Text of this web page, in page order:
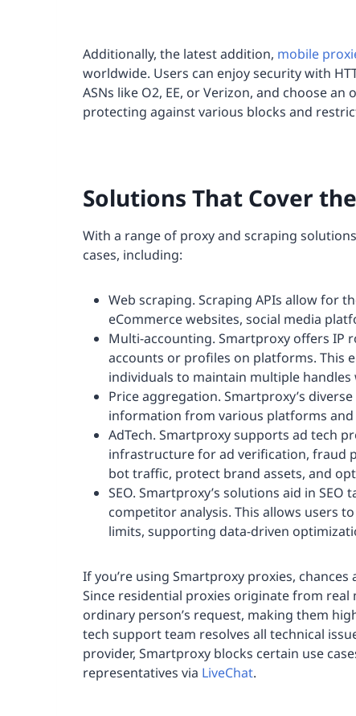
Additionally, the latest addition, mobile
worldwide. Users can enjoy security with
ASNs like O2, EE, or Verizon, and choose
protecting against various blocks and
Solutions That Cover
With a range of proxy and scraping
cases, including:
Web scraping. Scraping APIs allow for
eCommerce websites, social media
Multi-accounting. Smartproxy offers IP
accounts or profiles on platforms. This
individuals to maintain multiple handles
Price aggregation. Smartproxy’s
information from various platforms and
AdTech. Smartproxy supports ad tech
infrastructure for ad verification, fraud
bot traffic, protect brand assets, and
SEO. Smartproxy’s solutions aid in
competitor analysis. This allows users
limits, supporting data-driven
If you’re using Smartproxy proxies, chances
Since residential proxies originate from
ordinary person’s request, making them
tech support team resolves all technical
provider, Smartproxy blocks certain use
representatives via LiveChat.